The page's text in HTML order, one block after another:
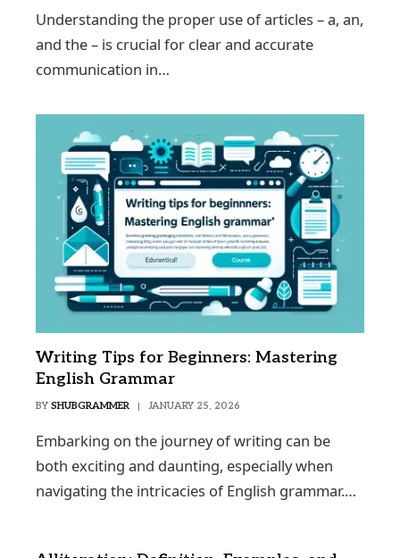
Understanding the proper use of articles – a, an,
and the – is crucial for clear and accurate
communication in…
Writing Tips for Beginners: Mastering
English Grammar
BY SHUBGRAMMER JANUARY 25, 2026
Embarking on the journey of writing can be
both exciting and daunting, especially when
navigating the intricacies of English grammar.…